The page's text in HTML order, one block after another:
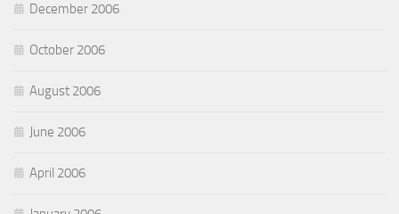
December 2006
October 2006
August 2006
June 2006
April 2006